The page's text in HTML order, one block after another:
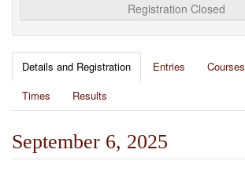
Registration Closed
Details and Registration Entries Courses
Times
Results
September 6, 2025